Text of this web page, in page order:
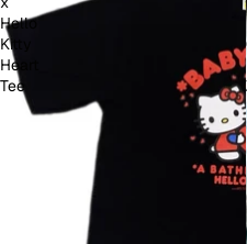
Hello
Kitty
Heart
Tee